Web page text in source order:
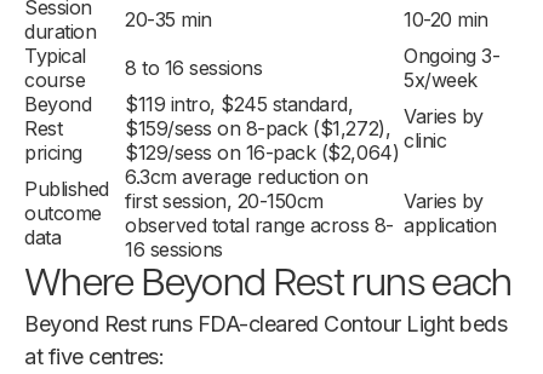
Session
duration
20-35 min
10-20 min
Typical
course
8 to 16 sessions
Ongoing 3-
5x/week
Beyond
Rest
pricing
$119 intro, $245 standard,
$159/sess on 8-pack ($1,272),
$129/sess on 16-pack ($2,064)
Varies by
clinic
Published
outcome
data
6.3cm average reduction on
first session, 20-150cm
observed total range across 8-
16 sessions
Varies by
application
Where Beyond Rest runs each
Beyond Rest runs FDA-cleared Contour Light beds
at five centres: